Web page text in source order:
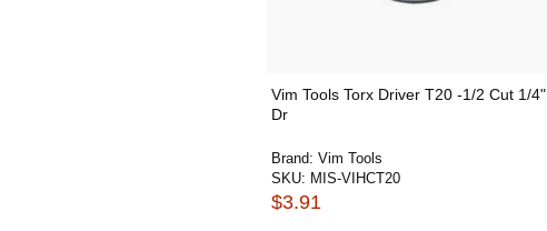
Vim Tools Torx Driver T20 -1/2 Cut 1/4"
Dr
Brand: Vim Tools
SKU: MIS-VIHCT20
$3.91